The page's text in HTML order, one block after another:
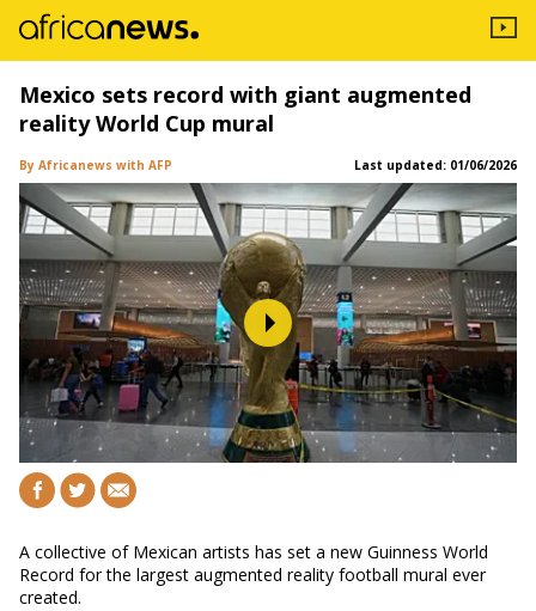
Mexico sets record with giant augmented
reality World Cup mural
By Africanews with AFP Last updated: 01/06/2026
A collective of Mexican artists has set a new Guinness World
Record for the largest augmented reality football mural ever
created.